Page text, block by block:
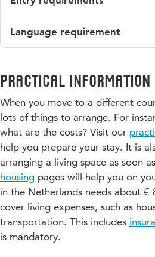
Would you like to know more
you have a question about it? Please
coordinator, Anna Szathmári:
Period B (or D)
You will still have a two-hour class
than in the first period.
the programme.
Download the course guide
Language requirement
Please note: If your English
insufficient to participate actively in
have chosen, we cannot be bound
neither can we guarantee to offer
study load (EC’s). Teachers might
diagnostic test at the start of the
English language ability is sufficient
in that specific course. In all cases it
manager to decide if your English
to be eligible for the programme/
Practical information
When you move to a different
lots of things to arrange. For
what are the costs? Visit our
help you prepare your stay. It is
arranging a living space as soon
housing pages will help you on
in the Netherlands needs about
cover living expenses, such as
transportation. This includes
is mandatory.